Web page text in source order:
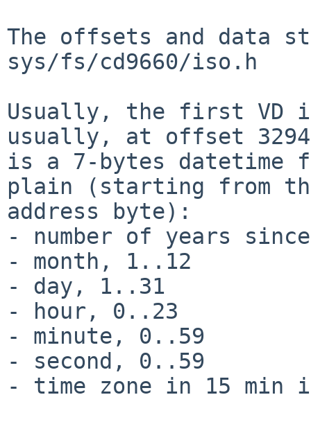
The offsets and data
sys/fs/cd9660/iso.h
Usually, the first VD
usually, at offset
is a 7-bytes datetime
plain (starting from
address byte):
- number of years
- month, 1..12
- day, 1..31
- hour, 0..23
- minute, 0..59
- second, 0..59
- time zone in 15 min